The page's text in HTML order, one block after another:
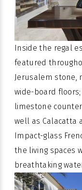
Inside the regal
featured
Jerusalem stone,
wide-board floors;
limestone
well as Calacatta
Impact-glass
the living spaces
breathtaking